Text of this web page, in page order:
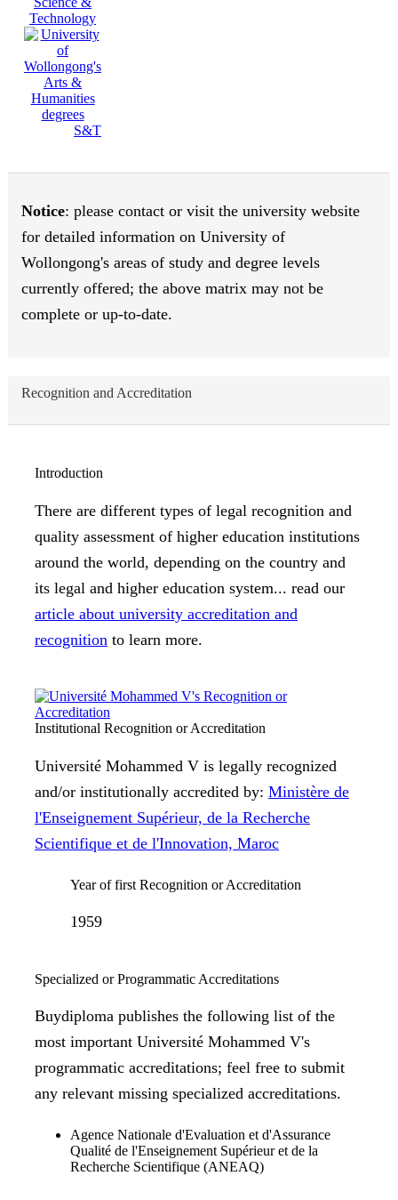
Technology
S&T
Notice: please contact or visit the university website
for detailed information on University of
Wollongong's areas of study and degree levels
currently offered; the above matrix may not be
complete or up-to-date.
Recognition and Accreditation
Introduction
There are different types of legal recognition and
quality assessment of higher education institutions
around the world, depending on the country and
its legal and higher education system... read our
article about university accreditation and
recognition to learn more.
Institutional Recognition or Accreditation
Université Mohammed V is legally recognized
and/or institutionally accredited by: Ministère de
l'Enseignement Supérieur, de la Recherche
Scientifique et de l'Innovation, Maroc
Year of first Recognition or Accreditation
1959
Specialized or Programmatic Accreditations
Buydiploma publishes the following list of the
most important Université Mohammed V's
programmatic accreditations; feel free to submit
any relevant missing specialized accreditations.
Agence Nationale d'Evaluation et d'Assurance
Qualité de l'Enseignement Supérieur et de la
Recherche Scientifique (ANEAQ)